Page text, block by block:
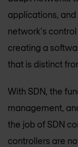
applications,
network's
creating a
that is distinct
With SDN, the
management,
the job of SDN
controllers are